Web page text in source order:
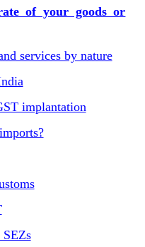
of your goods or
services by nature
implantation